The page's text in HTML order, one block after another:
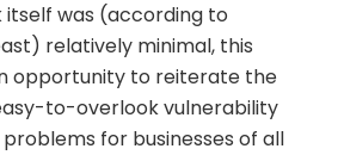
itself was (according to
relatively minimal, this
opportunity to reiterate the
to-overlook vulnerability
for businesses of all